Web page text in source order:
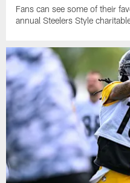
Fans can see some of their
annual Steelers Style